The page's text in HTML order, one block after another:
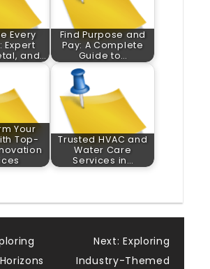
Every
Expert
and…
Find Purpose and
Pay: A Complete
Guide to…
Your
Top-
Trusted HVAC and
Water Care
Services in…
Next: Exploring
Industry-Themed